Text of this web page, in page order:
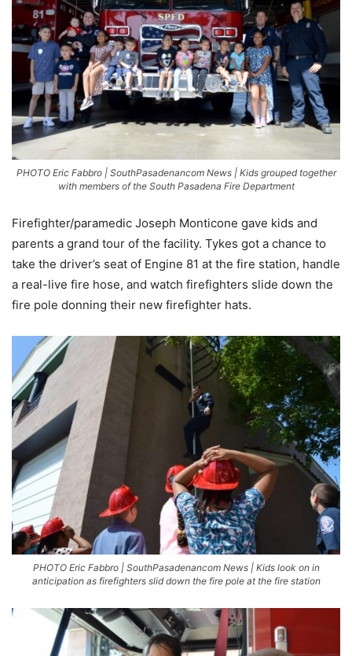
PHOTO Eric Fabbro | SouthPasadenancom News | Kids grouped together
with members of the South Pasadena Fire Department
Firefighter/paramedic Joseph Monticone gave kids and
parents a grand tour of the facility. Tykes got a chance to
take the driver’s seat of Engine 81 at the fire station, handle
a real-live fire hose, and watch firefighters slide down the
fire pole donning their new firefighter hats.
PHOTO Eric Fabbro | SouthPasadenancom News | Kids look on in
anticipation as firefighters slid down the fire pole at the fire station